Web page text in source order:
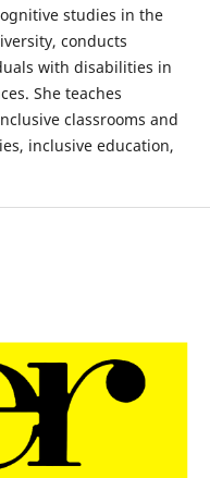
studies in the
conducts
with disabilities in
She teaches
classrooms and
inclusive education,